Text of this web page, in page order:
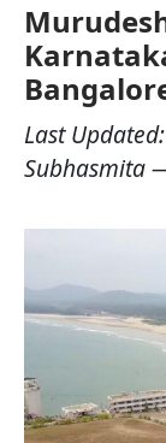
Last Updated:
Subhasmita